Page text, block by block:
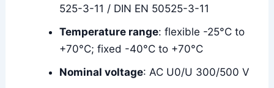
525-3-11 / DIN EN 50525-3-11
Temperature range: flexible -25°C to
+70°C; fixed -40°C to +70°C
Nominal voltage: AC U0/U 300/500 V